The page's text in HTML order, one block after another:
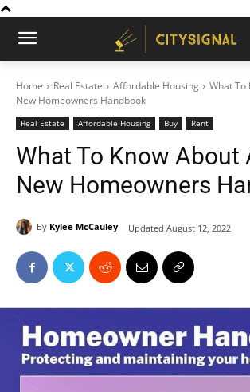
Home Real Estate Affordable Housing
What To
New Homeowners Handbook
Real Estate Affordable Housing Buy Rent
What To Know About
New Homeowners
By Kylee McCauley Updated August 12, 2022